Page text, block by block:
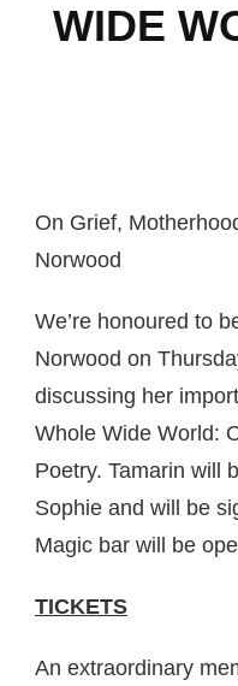
WIDE
On Grief,
Norwood
We’re honoured to
Norwood on
discussing her
Whole Wide World:
Poetry. Tamarin will
Sophie and will be
Magic bar will be
TICKETS
An extraordinary